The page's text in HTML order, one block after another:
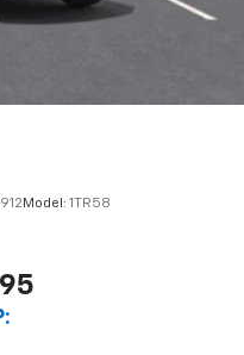
Model: 1TR58